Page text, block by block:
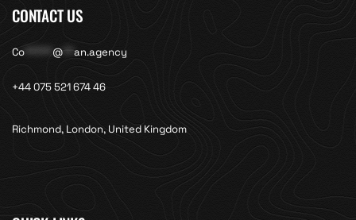
CONTACT US
Co @** an.agency
+44 075 521 674 46
Richmond, London, United Kingdom